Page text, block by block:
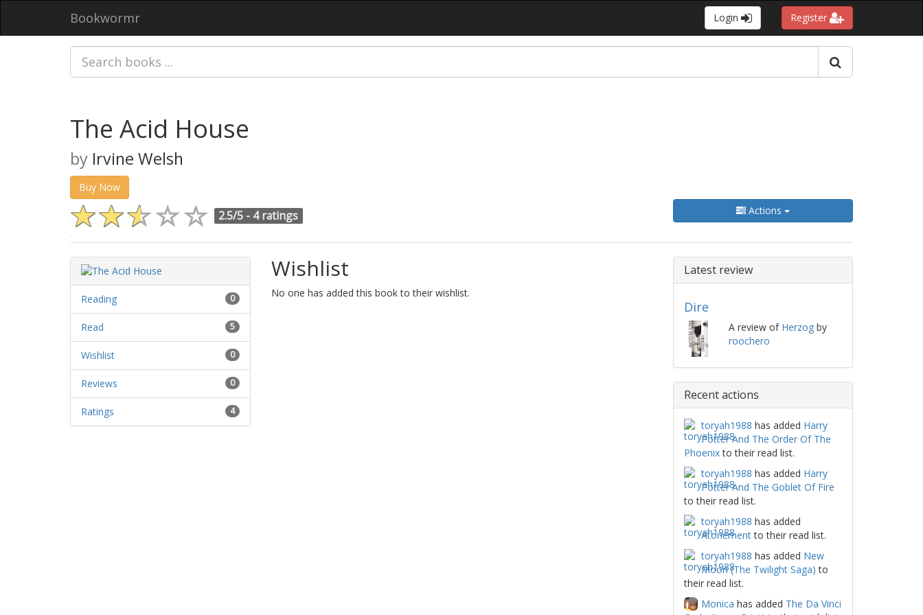
Bookwormr Login Register
The Acid House
by Irvine Welsh
Buy Now
2.5/5 - 4 ratings Actions
0
Reading
5
Read
0
Wishlist
0
Reviews
4
Ratings
Wishlist
No one has added this book to their wishlist.
Latest review
Dire
A review of Herzogby
roochero
Recent actions
toryah1988 has added Harry
Potter And The Order Of The
Phoenixto their read list.
toryah1988 has added Harry
Potter And The Goblet Of Fire
to their read list.
toryah1988 has added
Atonementto their read list.
toryah1988 has added New
Moon (The Twilight Saga) to
their read list.
Monica has added The Da Vinci